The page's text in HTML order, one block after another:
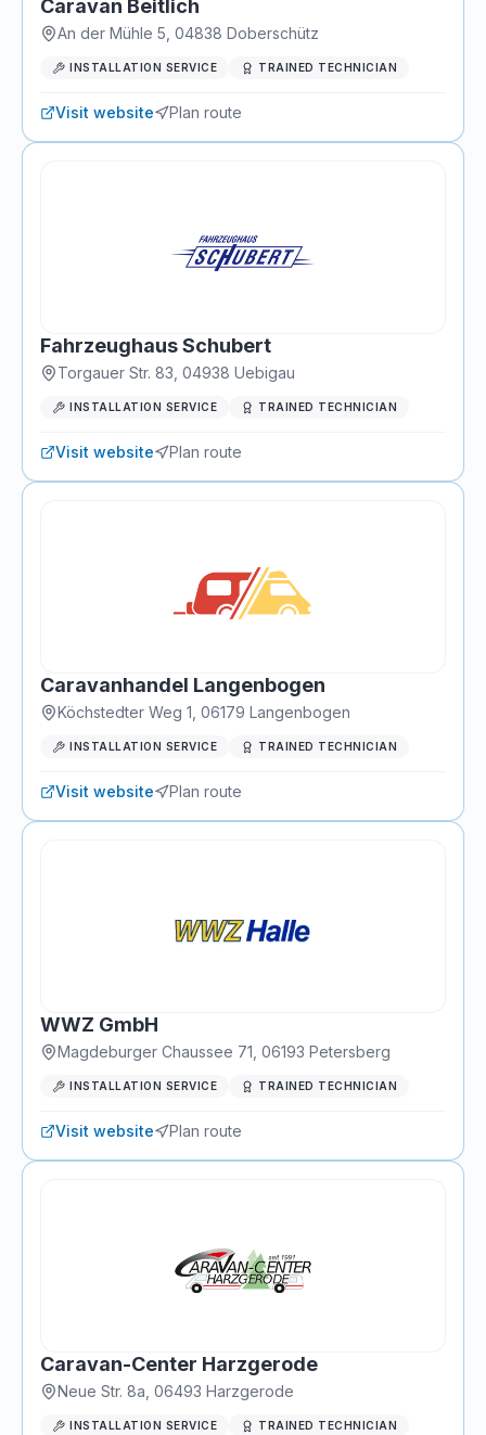
Caravan Beitlich
An der Mühle 5 04838 Doberschütz
INSTALLATION SERVICE TRAINED TECHNICIAN
Visit website Plan route
Fahrzeughaus Schubert
Torgauer Str. 83 04938 Uebigau
INSTALLATION SERVICE TRAINED TECHNICIAN
Visit website Plan route
Caravanhandel Langenbogen
Köchstedter Weg 1 06179 Langenbogen
INSTALLATION SERVICE TRAINED TECHNICIAN
Visit website Plan route
WWZ GmbH
Magdeburger Chaussee 71 06193 Petersberg
INSTALLATION SERVICE TRAINED TECHNICIAN
Visit website Plan route
Caravan-Center Harzgerode
Neue Str. 8a 06493 Harzgerode
INSTALLATION SERVICE TRAINED TECHNICIAN